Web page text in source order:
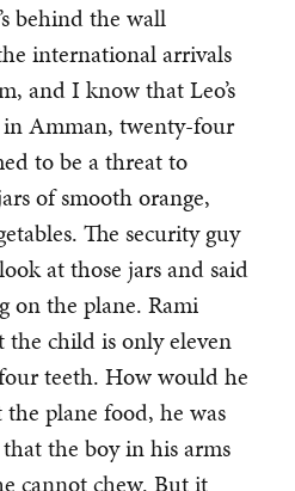
behind the wall
international arrivals
and I know that Leo’s
in Amman, twenty-four
to be a threat to
of smooth orange,
The security guy
at those jars and said
on the plane. Rami
child is only eleven
teeth. How would he
plane food, he was
the boy in his arms
cannot chew. But it